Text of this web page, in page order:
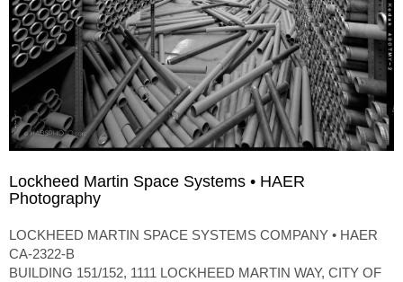
Lockheed Martin Space Systems • HAER
Photography
LOCKHEED MARTIN SPACE SYSTEMS COMPANY • HAER
CA-2322-B
BUILDING 151/152, 1111 LOCKHEED MARTIN WAY, CITY OF